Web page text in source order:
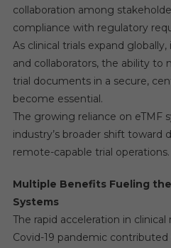
collaboration among
compliance with regulatory
As clinical trials expand
and collaborators, the ability to
trial documents in a secure,
become essential.
The growing reliance on eTMF
industry’s broader shift toward
remote-capable trial operations.
Multiple Benefits Fueling
Systems
The rapid acceleration in
Covid-19 pandemic